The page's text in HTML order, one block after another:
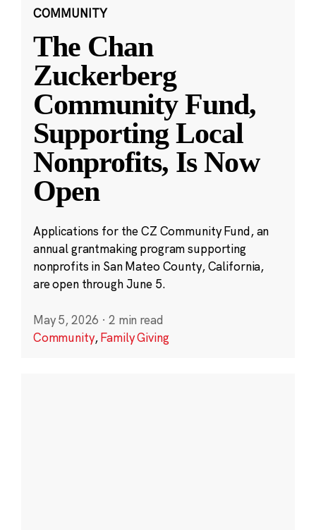
COMMUNITY
The Chan
Zuckerberg
Community Fund,
Supporting Local
Nonprofits, Is Now
Open
Applications for the CZ Community Fund, an
annual grantmaking program supporting
nonprofits in San Mateo County, California,
are open through June 5.
May 5, 2026 · 2 min read
Community,Family Giving